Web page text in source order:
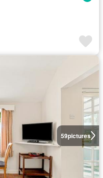
59pictures